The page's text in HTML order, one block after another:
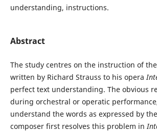
understanding, instructions.
Abstract
The study centres on the instruction of
written by Richard Strauss to his opera
perfect text understanding. The obvious
during orchestral or operatic
understand the words as expressed by
composer first resolves this problem in